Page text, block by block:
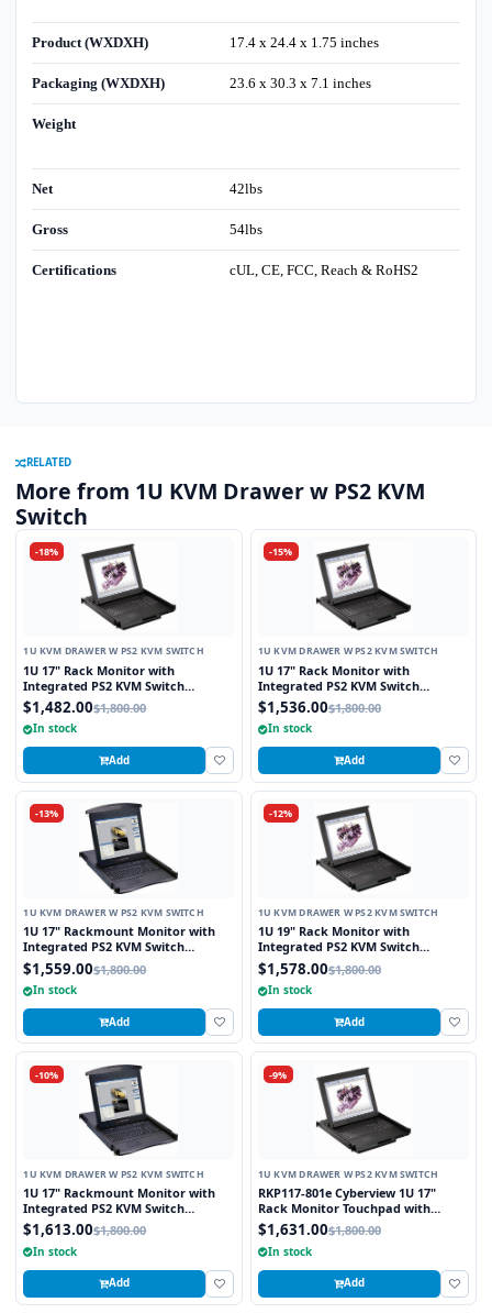
Product (WXDXH) 17.4 x 24.4 x 1.75 inches
Packaging (WXDXH) 23.6 x 30.3 x 7.1 inches
Weight
Net 42lbs
Gross 54lbs
Certifications cUL, CE, FCC, Reach & RoHS2
RELATED
More from 1U KVM Drawer w PS2 KVM
Switch
-18%
1U KVM DRAWER W PS2 KVM SWITCH
1U 17" Rack Monitor with
Integrated PS2 KVM Switch
Touchpad, 8 Ports
$1,482.00$1,800.00
In stock
Add
-15%
1U KVM DRAWER W PS2 KVM SWITCH
1U 17" Rack Monitor with
Integrated PS2 KVM Switch
Trackball, 8 Ports
$1,536.00$1,800.00
In stock
Add
-13%
1U KVM DRAWER W PS2 KVM SWITCH
1U 17" Rackmount Monitor with
Integrated PS2 KVM Switch
Touchpad, 8 Ports
$1,559.00$1,800.00
In stock
Add
-12%
1U KVM DRAWER W PS2 KVM SWITCH
1U 19" Rack Monitor with
Integrated PS2 KVM Switch
Touchpad, 8 Ports
$1,578.00$1,800.00
In stock
Add
-10%
1U KVM DRAWER W PS2 KVM SWITCH
1U 17" Rackmount Monitor with
Integrated PS2 KVM Switch
Trackball, 8 Ports
$1,613.00$1,800.00
In stock
Add
-9%
1U KVM DRAWER W PS2 KVM SWITCH
RKP117-801e Cyberview 1U 17"
Rack Monitor Touchpad with
Integrated 8 Port PS2 KVM Switch
$1,631.00$1,800.00
In stock
Add